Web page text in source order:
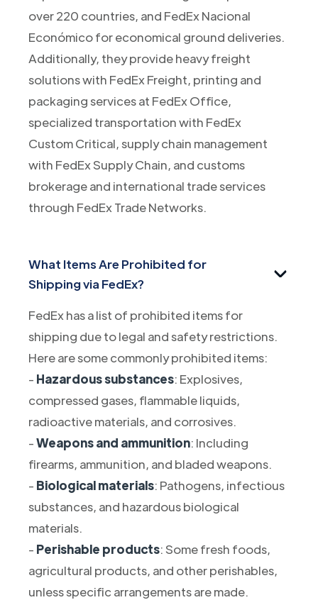
over 220 countries, and FedEx Nacional
Económico for economical ground deliveries.
Additionally, they provide heavy freight
solutions with FedEx Freight, printing and
packaging services at FedEx Office,
specialized transportation with FedEx
Custom Critical, supply chain management
with FedEx Supply Chain, and customs
brokerage and international trade services
through FedEx Trade Networks.
What Items Are Prohibited for
Shipping via FedEx?
FedEx has a list of prohibited items for
shipping due to legal and safety restrictions.
Here are some commonly prohibited items:
- Hazardous substances: Explosives,
compressed gases, flammable liquids,
radioactive materials, and corrosives.
-Weapons and ammunition: Including
firearms, ammunition, and bladed weapons.
- Biological materials: Pathogens, infectious
substances, and hazardous biological
materials.
- Perishable products: Some fresh foods,
agricultural products, and other perishables,
unless specific arrangements are made.